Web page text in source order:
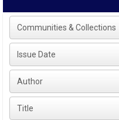
Communities & Collections
Issue Date
Author
Title